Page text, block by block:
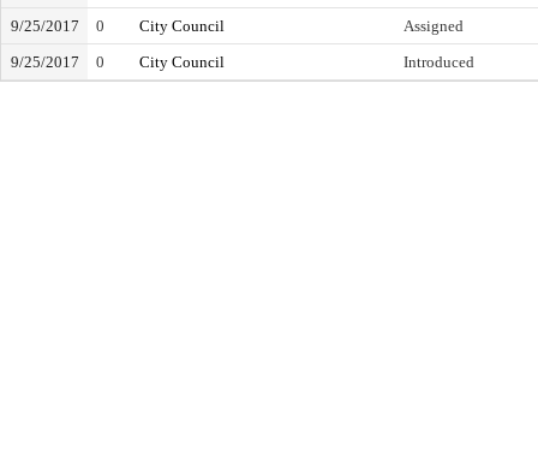
9/25/2017
0 City Council
Assigned
9/25/2017
0 City Council Introduced